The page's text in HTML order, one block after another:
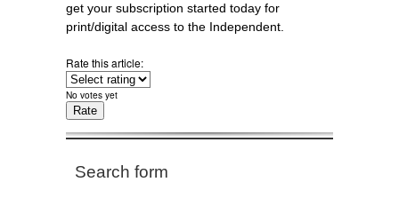
get your subscription started today for
print/digital access to the Independent.
Rate this article:
No votes yet
Search form